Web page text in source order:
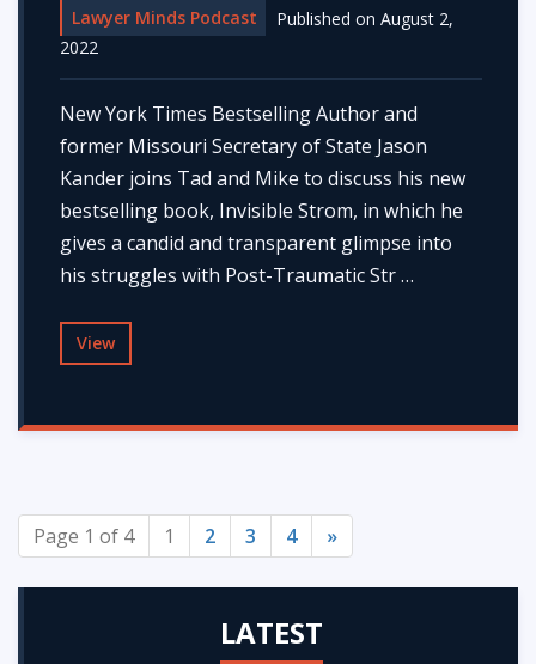
Lawyer Minds Podcast
Published on August 2,
2022
New York Times Bestselling Author and
former Missouri Secretary of State Jason
Kander joins Tad and Mike to discuss his new
bestselling book, Invisible Strom, in which he
gives a candid and transparent glimpse into
his struggles with Post-Traumatic Str …
View
Page 1 of 4 1 2 3 4 »
LATEST